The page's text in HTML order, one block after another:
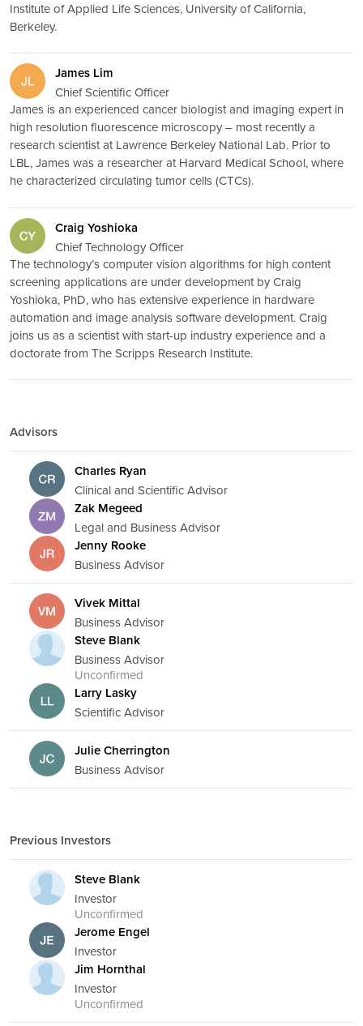
Institute of Applied Life Sciences, University of California,
Berkeley.
James Lim
Chief Scientific Officer
James is an experienced cancer biologist and imaging expert in
high resolution fluorescence microscopy – most recently a
research scientist at Lawrence Berkeley National Lab. Prior to
LBL, James was a researcher at Harvard Medical School, where
he characterized circulating tumor cells (CTCs).
Craig Yoshioka
Chief Technology Officer
The technology’s computer vision algorithms for high content
screening applications are under development by Craig
Yoshioka, PhD, who has extensive experience in hardware
automation and image analysis software development. Craig
joins us as a scientist with start-up industry experience and a
doctorate from The Scripps Research Institute.
Advisors
Charles Ryan
Clinical and Scientific Advisor
Zak Megeed
Legal and Business Advisor
Jenny Rooke
Business Advisor
Vivek Mittal
Business Advisor
Steve Blank
Business Advisor
Unconfirmed
Larry Lasky
Scientific Advisor
Julie Cherrington
Business Advisor
Previous Investors
Steve Blank
Investor
Unconfirmed
Jerome Engel
Investor
Jim Hornthal
Investor
Unconfirmed